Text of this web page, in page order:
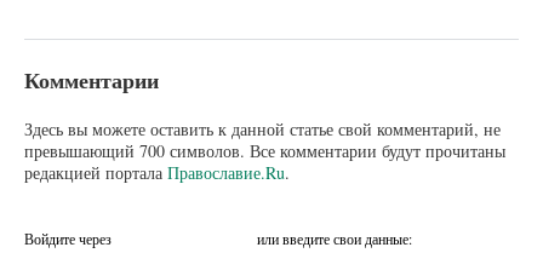
Комментарии
Здесь вы можете оставить к данной статье свой комментарий, не
превышающий 700 символов. Все комментарии будут прочитаны
редакцией портала Православие.Ru.
Войдите через или введите свои данные: